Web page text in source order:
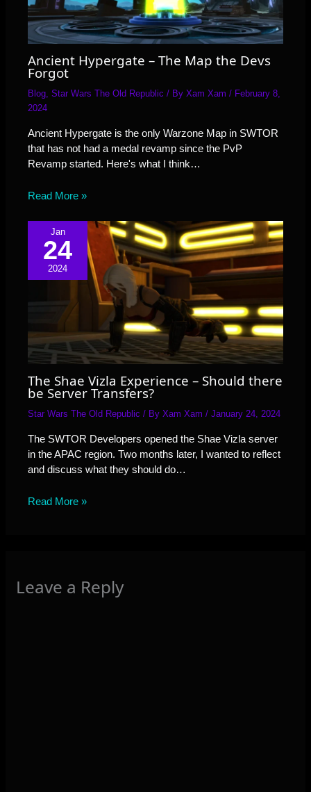
Ancient Hypergate – The Map the Devs
Forgot
Blog ,Star Wars The Old Republic / ByXam Xam/ February 8,
2024
Ancient Hypergate is the only Warzone Map in SWTOR
that has not had a medal revamp since the PvP
Revamp started. Here's what I think…
Read More »
Jan
24
2024
The Shae Vizla Experience – Should there
be Server Transfers?
Star Wars The Old Republic / ByXam Xam/January 24, 2024
The SWTOR Developers opened the Shae Vizla server
in the APAC region. Two months later, I wanted to reflect
and discuss what they should do…
Read More »
Leave a Reply